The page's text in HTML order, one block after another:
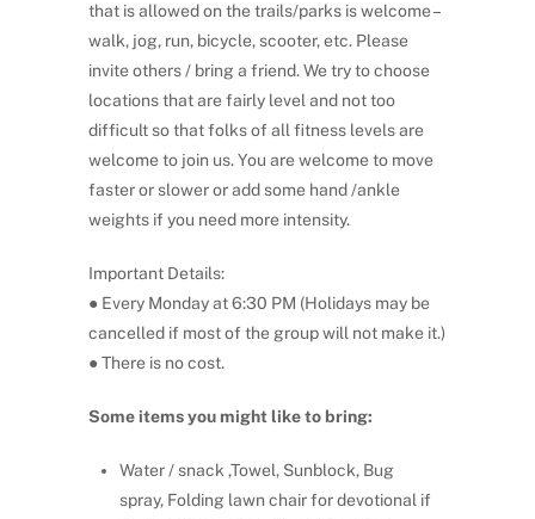
that is allowed on the trails/parks is welcome –
walk, jog, run, bicycle, scooter, etc. Please
invite others / bring a friend. We try to choose
locations that are fairly level and not too
difficult so that folks of all fitness levels are
welcome to join us. You are welcome to move
faster or slower or add some hand /ankle
weights if you need more intensity.
Important Details:
● Every Monday at 6:30 PM (Holidays may be
cancelled if most of the group will not make it.)
● There is no cost.
Some items you might like to bring:
Water / snack ,Towel, Sunblock, Bug
spray, Folding lawn chair for devotional if